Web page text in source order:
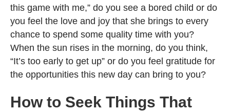
this game with me,” do you see a bored child or do
you feel the love and joy that she brings to every
chance to spend some quality time with you?
When the sun rises in the morning, do you think,
“It’s too early to get up” or do you feel gratitude for
the opportunities this new day can bring to you?
How to Seek Things That